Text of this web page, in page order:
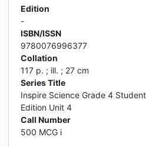
Edition
-
ISBN/ISSN
9780076996377
Collation
117 p. ; ill. ; 27 cm
Series Title
Inspire Science Grade 4 Student
Edition Unit 4
Call Number
500 MCG i